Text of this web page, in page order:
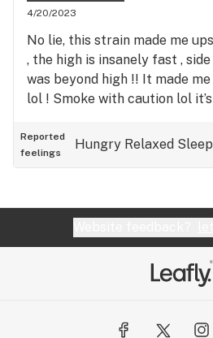
4/20/2023
No lie, this strain made me
, the high is insanely fast ,
was beyond high !! It made
lol ! Smoke with caution lol
Reported
feelings
Hungry Relaxed